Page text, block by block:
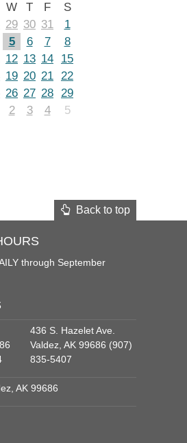
W T F
S
29 30 31
1
5 6 7
8
12 13 14
15
19 20 21 22
26 27 28 29
2 3 4 5
Back to top
through September
436 S. Hazelet Ave.
Valdez, AK 99686 (907)
835-5407
AK 99686